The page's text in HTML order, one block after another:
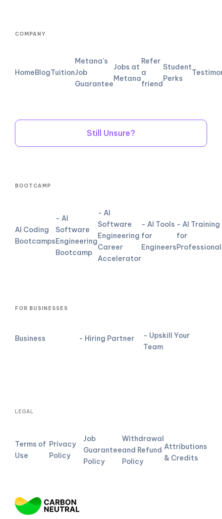
COMPANY
HomeBlogTuition
Metana's
Job
Guarantee
Jobs at
Metana
Refer
a
friend
Student
Perks
Still Unsure?
BOOTCAMP
AI Coding
Bootcamps
- AI
Software
Engineering
Bootcamp
- AI
Software
Engineering
Career
Accelerator
- AI Tools
for
Engineers
- AI Training
for
FOR BUSINESSES
Business - Hiring Partner
- Upskill Your
Team
LEGAL
Terms of
Use
Privacy
Policy
Job
Guarantee
Policy
Withdrawal
and Refund
Policy
Attributions
& Credits